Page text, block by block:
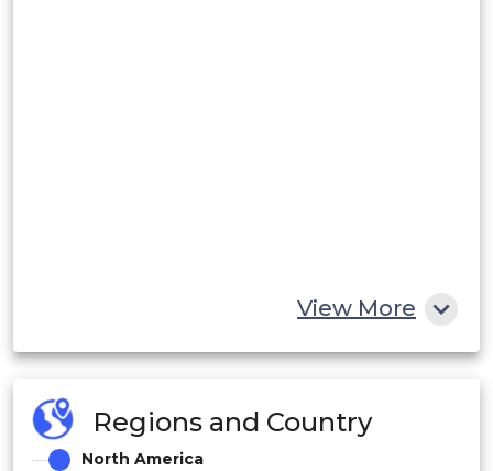
View More
Regions and Country
North America